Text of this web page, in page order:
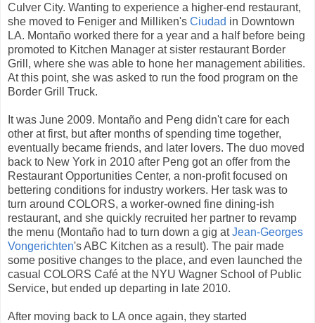
Culver City. Wanting to experience a higher-end restaurant,
she moved to Feniger and Milliken's Ciudad in Downtown
LA. Montaño worked there for a year and a half before being
promoted to Kitchen Manager at sister restaurant Border
Grill, where she was able to hone her management abilities.
At this point, she was asked to run the food program on the
Border Grill Truck.
It was June 2009. Montaño and Peng didn't care for each
other at first, but after months of spending time together,
eventually became friends, and later lovers. The duo moved
back to New York in 2010 after Peng got an offer from the
Restaurant Opportunities Center, a non-profit focused on
bettering conditions for industry workers. Her task was to
turn around COLORS, a worker-owned fine dining-ish
restaurant, and she quickly recruited her partner to revamp
the menu (Montaño had to turn down a gig atJean-Georges
Vongerichten's ABC Kitchen as a result). The pair made
some positive changes to the place, and even launched the
casual COLORS Café at the NYU Wagner School of Public
Service, but ended up departing in late 2010.
After moving back to LA once again, they started